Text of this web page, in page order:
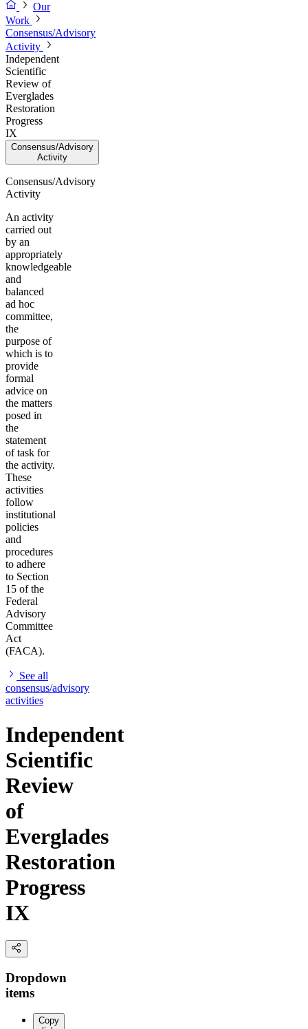
Our
Work
Consensus/Advisory
Activity
Independent
Scientific
Review of
Everglades
Restoration
Progress
IX
Consensus/Advisory
Activity
Consensus/Advisory
Activity
An activity
carried out
by an
appropriately
knowledgeable
and
balanced
ad hoc
committee,
the
purpose of
which is to
provide
formal
advice on
the matters
posed in
the
statement
of task for
the activity.
These
activities
follow
institutional
policies
and
procedures
to adhere
to Section
15 of the
Federal
Advisory
Committee
Act
(FACA).
See all
consensus/advisory
activities
Independent
Scientific
Review
of
Everglades
Restoration
Progress
IX
Dropdown
items
Copy